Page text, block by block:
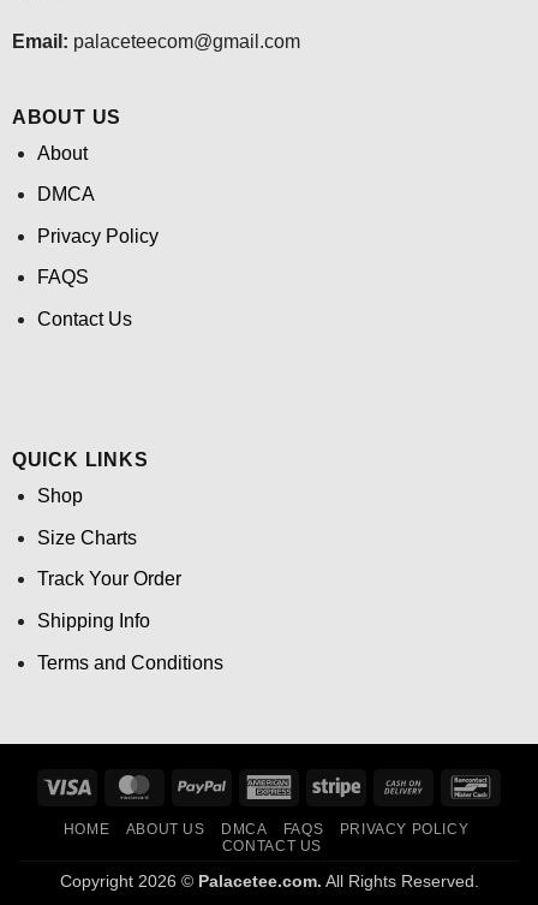
Email: palaceteecom@gmail.com
ABOUT US
About
DMCA
Privacy Policy
FAQS
Contact Us
QUICK LINKS
Shop
Size Charts
Track Your Order
Shipping Info
Terms and Conditions
Visa MasterCardPayPal
AmericanStripe
Cash
Delivery
HOME ABOUT US DMCA FAQS
PRIVACY POLICY
CONTACT US
Copyright 2026 © Palacetee.com. All Rights Reserved.